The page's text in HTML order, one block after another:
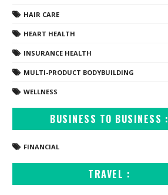
HAIR CARE
HEART HEALTH
INSURANCE HEALTH
MULTI-PRODUCT BODYBUILDING
WELLNESS
BUSINESS TO BUSINESS :
FINANCIAL
TRAVEL :